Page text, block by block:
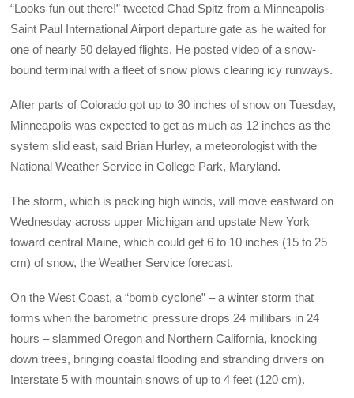
“Looks fun out there!” tweeted Chad Spitz from a Minneapolis-
Saint Paul International Airport departure gate as he waited for
one of nearly 50 delayed flights. He posted video of a snow-
bound terminal with a fleet of snow plows clearing icy runways.
After parts of Colorado got up to 30 inches of snow on Tuesday,
Minneapolis was expected to get as much as 12 inches as the
system slid east, said Brian Hurley, a meteorologist with the
National Weather Service in College Park, Maryland.
The storm, which is packing high winds, will move eastward on
Wednesday across upper Michigan and upstate New York
toward central Maine, which could get 6 to 10 inches (15 to 25
cm) of snow, the Weather Service forecast.
On the West Coast, a “bomb cyclone” – a winter storm that
forms when the barometric pressure drops 24 millibars in 24
hours – slammed Oregon and Northern California, knocking
down trees, bringing coastal flooding and stranding drivers on
Interstate 5 with mountain snows of up to 4 feet (120 cm).